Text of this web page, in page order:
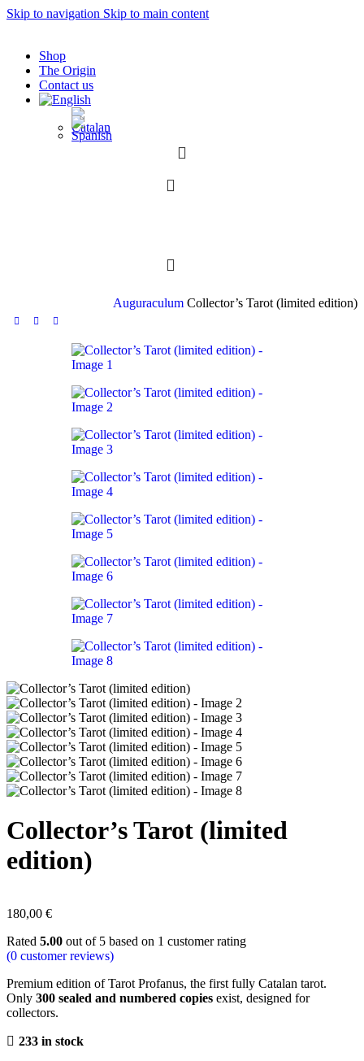
Skip to navigation Skip to main content
Shop
The Origin
Contact us
Auguraculum Collector’s Tarot (limited edition)
Collector’s Tarot (limited
edition)
180,00 €
Rated 5.00 out of 5 based on 1 customer rating
(0 customer reviews)
Premium edition of Tarot Profanus, the first fully Catalan tarot.
Only 300 sealed and numbered copies exist, designed for
collectors.
233 in stock